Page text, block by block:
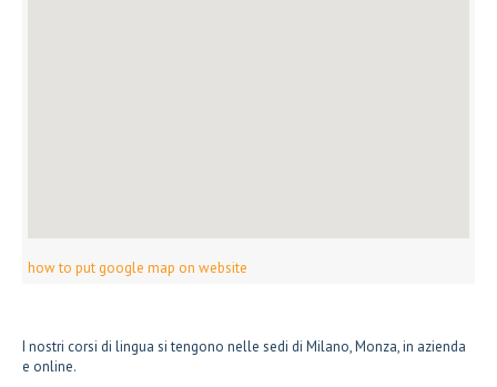
how to put google map on website
I nostri corsi di lingua si tengono nelle sedi di Milano, Monza, in azienda
e online.